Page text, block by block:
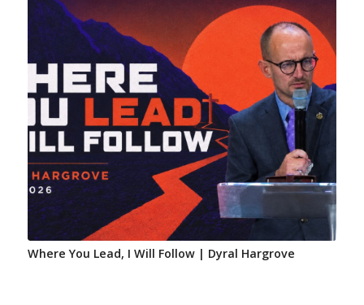
Where You Lead, I Will Follow | Dyral Hargrove